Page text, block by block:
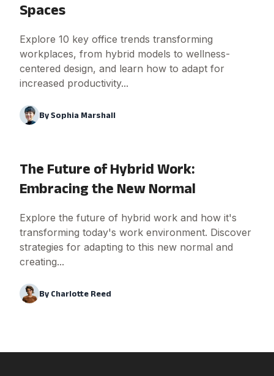
Spaces
Explore 10 key office trends transforming
workplaces, from hybrid models to wellness-
centered design, and learn how to adapt for
increased productivity...
BySophia Marshall
The Future of Hybrid Work:
Embracing the New Normal
Explore the future of hybrid work and how it's
transforming today's work environment. Discover
strategies for adapting to this new normal and
creating...
By Charlotte Reed